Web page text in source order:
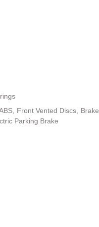
Front Vented Discs,
Parking Brake